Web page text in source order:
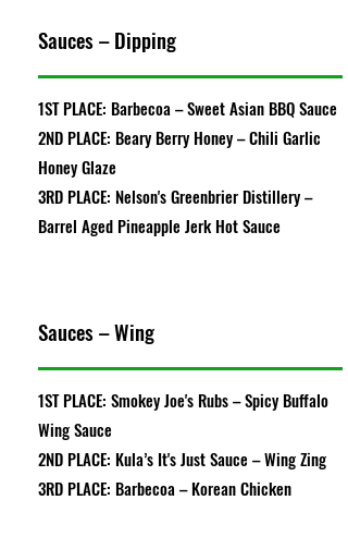
Sauces – Dipping
1ST PLACE: Barbecoa – Sweet Asian BBQ Sauce
2ND PLACE: Beary Berry Honey – Chili Garlic
Honey Glaze
3RD PLACE: Nelson's Greenbrier Distillery –
Barrel Aged Pineapple Jerk Hot Sauce
Sauces – Wing
1ST PLACE: Smokey Joe's Rubs – Spicy Buffalo
Wing Sauce
2ND PLACE: Kula’s It's Just Sauce – Wing Zing
3RD PLACE: Barbecoa – Korean Chicken